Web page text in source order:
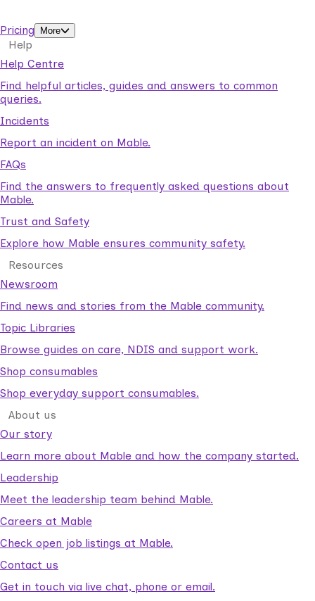
Pricing
More
Help
Help Centre
Find helpful articles, guides and answers to common
queries.
Incidents
Report an incident on Mable.
FAQs
Find the answers to frequently asked questions about
Mable.
Trust and Safety
Explore how Mable ensures community safety.
Resources
Newsroom
Find news and stories from the Mable community.
Topic Libraries
Browse guides on care, NDIS and support work.
Shop consumables
Shop everyday support consumables.
About us
Our story
Learn more about Mable and how the company started.
Leadership
Meet the leadership team behind Mable.
Careers at Mable
Check open job listings at Mable.
Contact us
Get in touch via live chat, phone or email.